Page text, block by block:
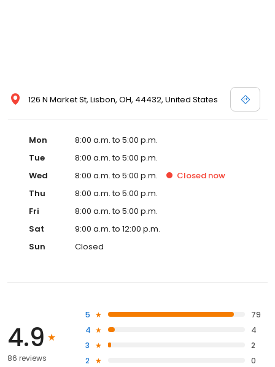
126 N Market St, Lisbon, OH, 44432, United States
Mon
8:00 a.m. to 5:00 p.m.
Tue
8:00 a.m. to 5:00 p.m.
Wed
8:00 a.m. to 5:00 p.m. Closed now
Thu
8:00 a.m. to 5:00 p.m.
Fri
8:00 a.m. to 5:00 p.m.
Sat
9:00 a.m. to 12:00 p.m.
Sun
Closed
4.9
86 reviews
5
79
4
4
3
2
2
0